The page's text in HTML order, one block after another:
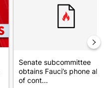
Senate subcommittee
obtains Fauci’s phone ahead
of cont...